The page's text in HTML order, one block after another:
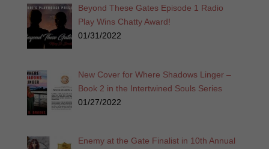
Beyond These Gates Episode 1 Radio
Play Wins Chatty Award!
01/31/2022
New Cover for Where Shadows Linger –
Book 2 in the Intertwined Souls Series
01/27/2022
Enemy at the Gate Finalist in 10th Annual